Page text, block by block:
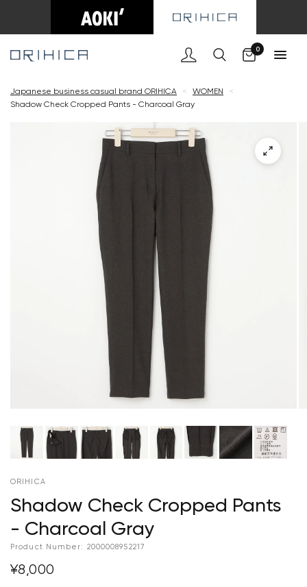
0
Japanese business casual brand ORIHICA < WOMEN
<
Shadow Check Cropped Pants - Charcoal Gray
ORIHICA
Shadow Check Cropped Pants
- Charcoal Gray
Product Number: 2000008952217
¥8,000
Cart